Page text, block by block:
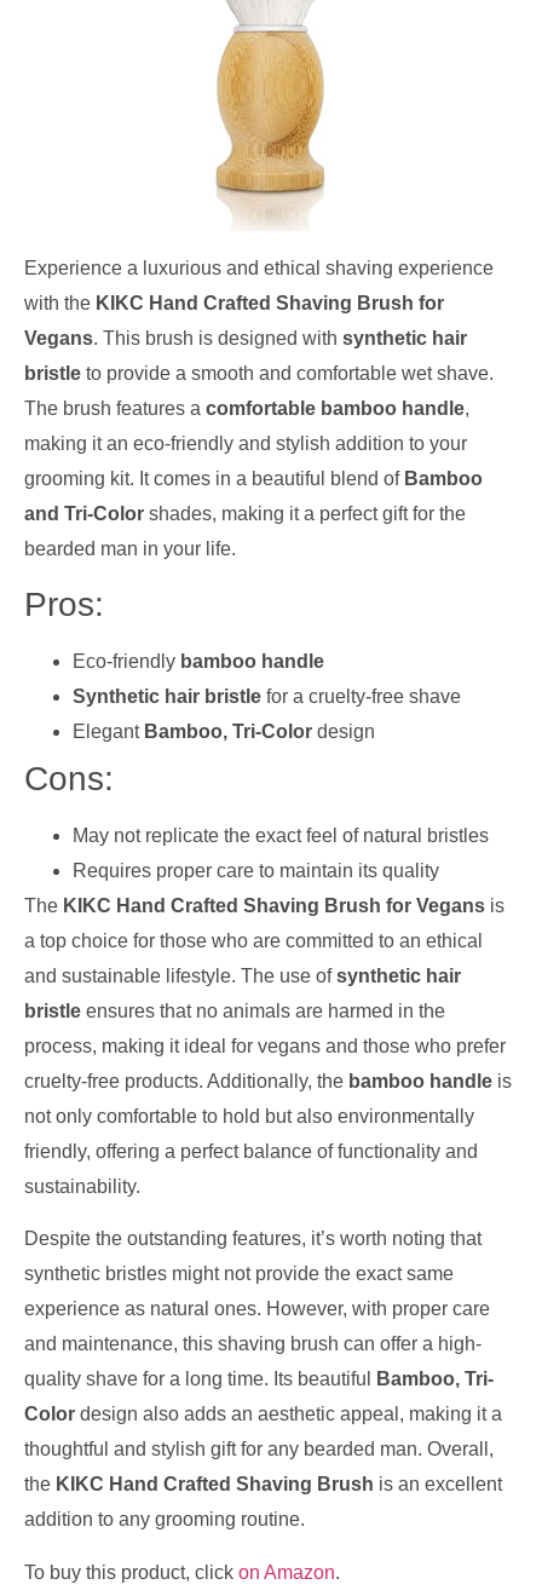
Experience a luxurious and ethical shaving experience
with the KIKC Hand Crafted Shaving Brush for
Vegans. This brush is designed with synthetic hair
bristle to provide a smooth and comfortable wet shave.
The brush features a comfortable bamboo handle,
making it an eco-friendly and stylish addition to your
grooming kit. It comes in a beautiful blend of Bamboo
and Tri-Color shades, making it a perfect gift for the
bearded man in your life.
Pros:
Eco-friendly bamboo handle
Synthetic hair bristle for a cruelty-free shave
Elegant Bamboo, Tri-Color design
Cons:
May not replicate the exact feel of natural bristles
Requires proper care to maintain its quality
The KIKC Hand Crafted Shaving Brush for Vegans is
a top choice for those who are committed to an ethical
and sustainable lifestyle. The use ofsynthetic hair
bristle ensures that no animals are harmed in the
process, making it ideal for vegans and those who prefer
cruelty-free products. Additionally, the bamboo handle is
not only comfortable to hold but also environmentally
friendly, offering a perfect balance of functionality and
sustainability.
Despite the outstanding features, it’s worth noting that
synthetic bristles might not provide the exact same
experience as natural ones. However, with proper care
and maintenance, this shaving brush can offer a high-
quality shave for a long time. Its beautiful
Bamboo, Tri-
Color design also adds an aesthetic appeal, making it a
thoughtful and stylish gift for any bearded man. Overall,
the KIKC Hand Crafted Shaving Brush is an excellent
addition to any grooming routine.
To buy this product, click on Amazon.